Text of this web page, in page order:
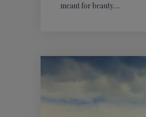
meant for beauty….